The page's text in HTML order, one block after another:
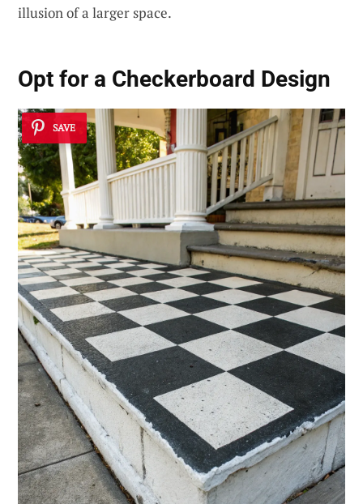
illusion of a larger space.
Opt for a Checkerboard Design
SAVE